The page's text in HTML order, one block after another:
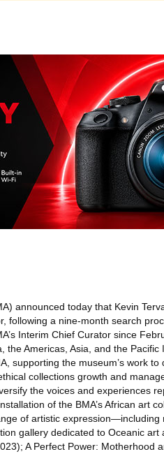
announced today that Kevin
following a nine-month search
Interim Chief Curator since
Americas, Asia, and the Pacific
supporting the museum’s work
collections growth and
the voices and experiences
of the BMA’s African art
of artistic
gallery dedicated to Oceanic art
A Perfect Power: Motherhood